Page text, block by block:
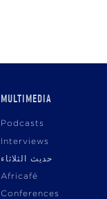
MULTIMEDIA
Podcasts
Interviews
حديث الثلاثاء
Africafé
Conferences